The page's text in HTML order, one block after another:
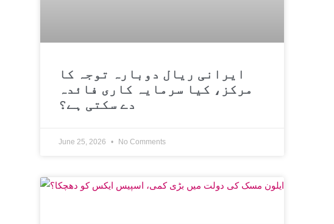
ایرانی ریال دوبارہ توجہ کا
مرکز، کیا سرمایہ کاری فائدہ
دے سکتی ہے؟
June 25, 2026 No Comments